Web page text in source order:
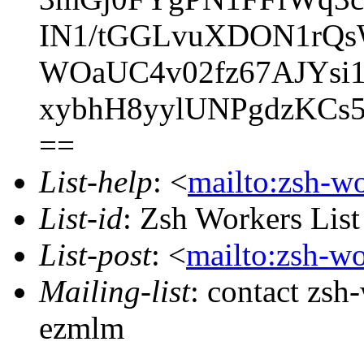
IN1/
==
List-help: <mailto:zsh-
List-id: Zsh Workers
List-post: <mailto:zsh-
Mailing-list: contact
ezmlm